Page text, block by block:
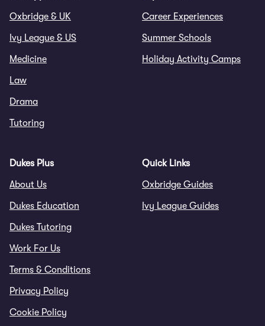
Oxbridge & UK
Ivy League & US
Medicine
Law
Drama
Tutoring
Career Experiences
Summer Schools
Holiday Activity Camps
Dukes Plus
About Us
Dukes Education
Dukes Tutoring
Work For Us
Terms & Conditions
Privacy Policy
Cookie Policy
Quick Links
Oxbridge Guides
Ivy League Guides